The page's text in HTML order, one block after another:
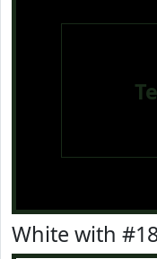
White with